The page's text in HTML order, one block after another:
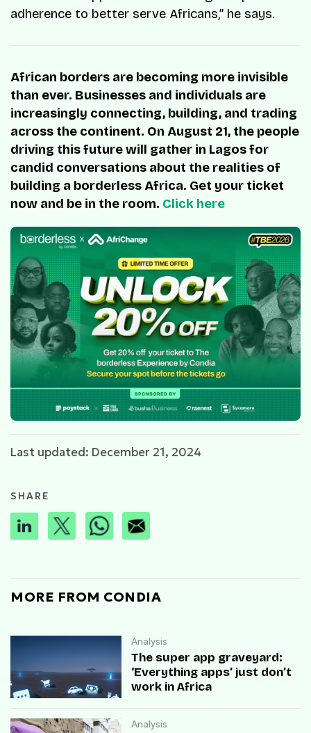
adherence to better serve Africans,” he says.
African borders are becoming more invisible
than ever. Businesses and individuals are
increasingly connecting, building, and trading
across the continent. On August 21, the people
driving this future will gather in Lagos for
candid conversations about the realities of
building a borderless Africa. Get your ticket
now and be in the room. Click here
Last updated: December 21, 2024
SHARE
MORE FROM CONDIA
Analysis
The super app graveyard:
‘Everything apps’ just don’t
work in Africa
Analysis